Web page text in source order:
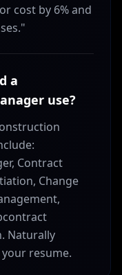
cost by 6% and
a
use?
Contract
Change
Naturally
resume.